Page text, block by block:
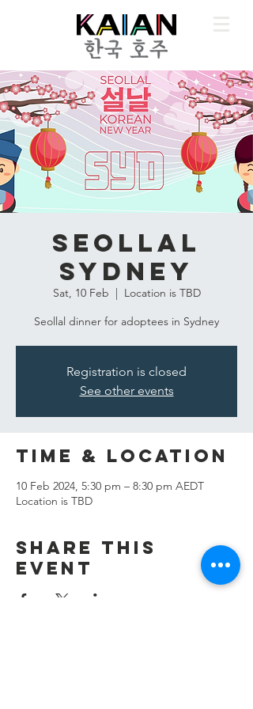
Seollal
Sydney
Sat, 10 Feb
  |
Location is TBD
Seollal dinner for adoptees in Sydney
Registration is closed
See other events
Time & Location
10 Feb 2024, 5:30 pm – 8:30 pm AEDT
Location is TBD
Share this
event